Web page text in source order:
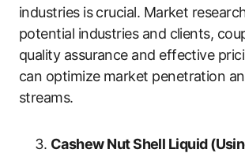
industries is crucial. Market
potential industries and clients,
quality assurance and effective
can optimize market penetration
streams.
Cashew Nut Shell Liquid